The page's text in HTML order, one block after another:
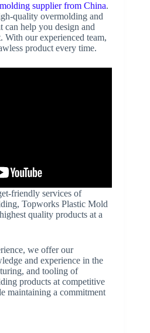
supplier from China.
quality overmolding and
can help you design and
With our experienced team,
product every time.
friendly services of
Topworks Plastic Mold
quality products at a
we offer our
and experience in the
and tooling of
products at competitive
maintaining a commitment